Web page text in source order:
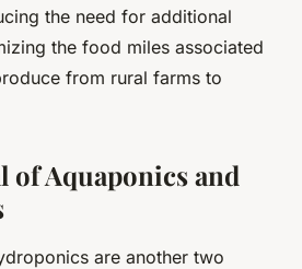
the need for additional
the food miles associated
from rural farms to
of Aquaponics and
are another two